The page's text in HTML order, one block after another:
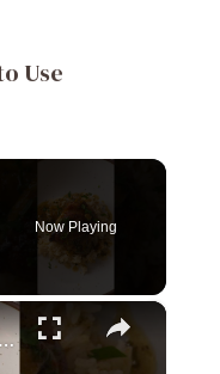
Use
Now Playing
×
Lime Chicken & Rice